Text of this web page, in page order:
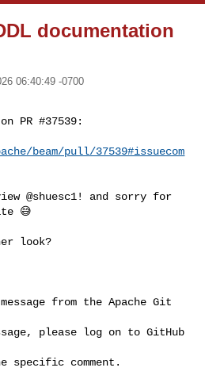
documentation
06:40:49 -0700
PR #37539:
beam/pull/37539#issuecom
😅
from the Apache Git
please log on to GitHub
specific comment.